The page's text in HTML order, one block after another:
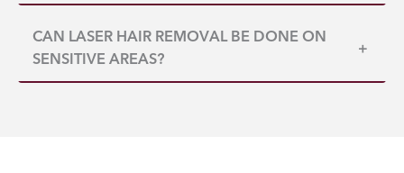
CAN LASER HAIR REMOVAL BE DONE ON
SENSITIVE AREAS?
+